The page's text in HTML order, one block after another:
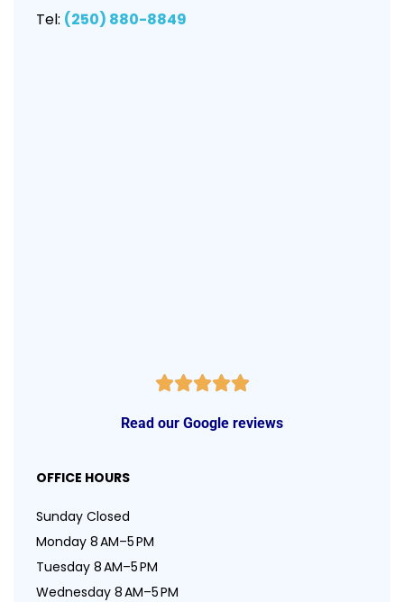
Tel: (250) 880-8849
Read our Google reviews
OFFICE HOURS
Sunday Closed
Monday 8 AM–5 PM
Tuesday 8 AM–5 PM
Wednesday 8 AM–5 PM